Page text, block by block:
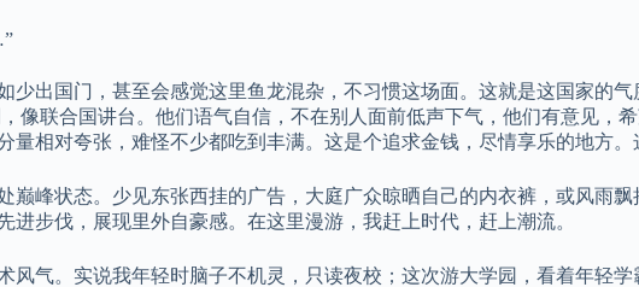
出国门，甚至会感觉这里鱼龙混杂，不习惯这场面。这就是这国家的
像联合国讲台。他们语气自信，不在别人面前低声下气，他们有意见，
相对夸张，难怪不少都吃到丰满。这是个追求金钱，尽情享乐的地方。
峰状态。少见东张西挂的广告，大庭广众晾晒自己的内衣裤，或风雨
步伐，展现里外自豪感。在这里漫游，我赶上时代，赶上潮流。
风气。实说我年轻时脑子不机灵，只读夜校；这次游大学园，看着年轻